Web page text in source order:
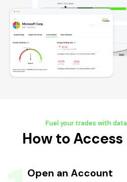
Fuel your trades with
How to Access
Open an Account